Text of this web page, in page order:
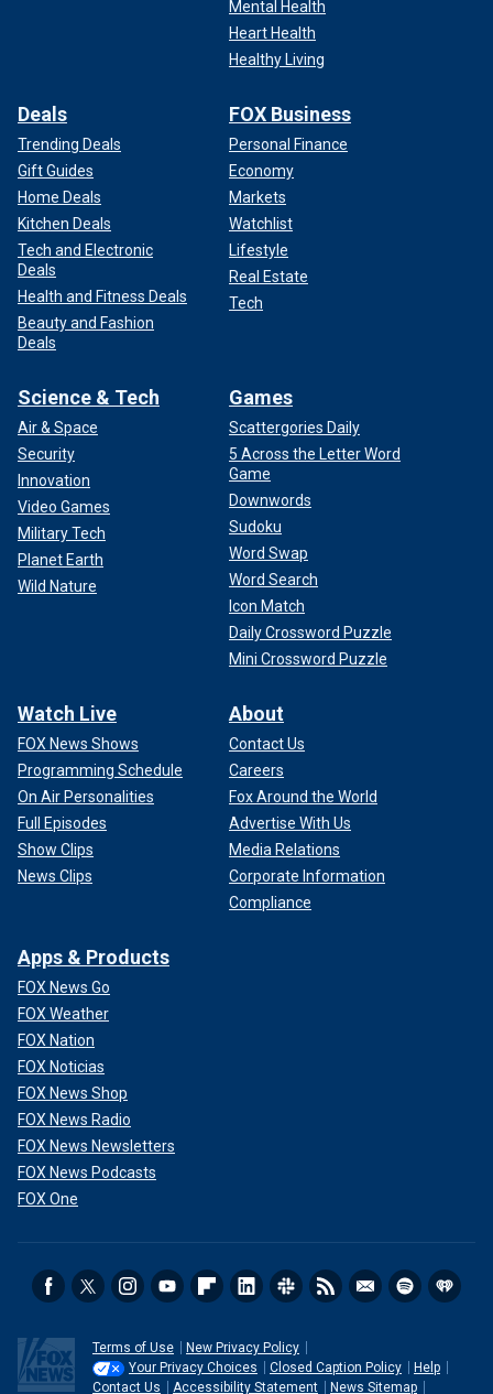
Mental Health
Heart Health
Healthy Living
Deals
Trending Deals
Gift Guides
Home Deals
Kitchen Deals
Tech and Electronic
Deals
Health and Fitness Deals
Beauty and Fashion
Deals
FOX Business
Personal Finance
Economy
Markets
Watchlist
Lifestyle
Real Estate
Tech
Science & Tech
Air & Space
Security
Innovation
Video Games
Military Tech
Planet Earth
Wild Nature
Games
Scattergories Daily
5 Across the Letter Word
Game
Downwords
Sudoku
Word Swap
Word Search
Icon Match
Daily Crossword Puzzle
Mini Crossword Puzzle
Watch Live
FOX News Shows
Programming Schedule
On Air Personalities
Full Episodes
Show Clips
News Clips
About
Contact Us
Careers
Fox Around the World
Advertise With Us
Media Relations
Corporate Information
Compliance
Apps & Products
FOX News Go
FOX Weather
FOX Nation
FOX Noticias
FOX News Shop
FOX News Radio
FOX News Newsletters
FOX News Podcasts
FOX One
Terms of Use
New Privacy Policy
Your Privacy Choices
Closed Caption Policy
Help
Contact Us
Accessibility Statement News Sitemap